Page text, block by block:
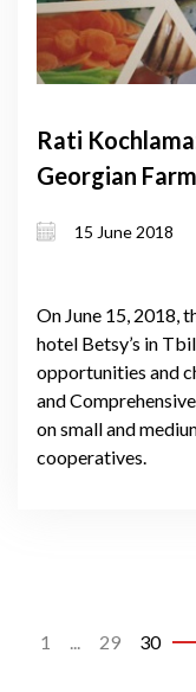
Rati
Georgian
15 June 2018
On June 15, 2018,
hotel Betsy’s in
opportunities and
and
on small and
cooperatives.
1 ... 29 30